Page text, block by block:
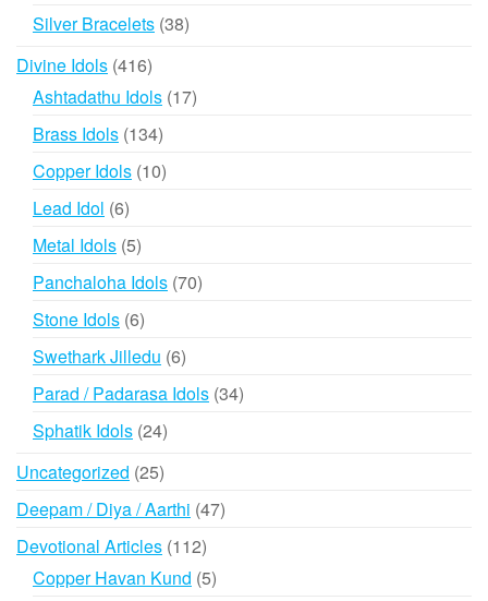
Silver Bracelets 3838
Divine Idols 416416
products
Ashtadathu Idols 1717
Brass Idols 134134
products
Copper Idols 1010
Lead Idol 66
products
Metal Idols 55
products
Panchaloha Idols 7070
Stone Idols 66
products
Swethark Jilledu 66
products
Parad / Padarasa Idols 3434
Sphatik Idols 2424
Uncategorized 2525
products
Deepam / Diya / Aarthi 4747
Devotional Articles 112112
products
Copper Havan Kund 55